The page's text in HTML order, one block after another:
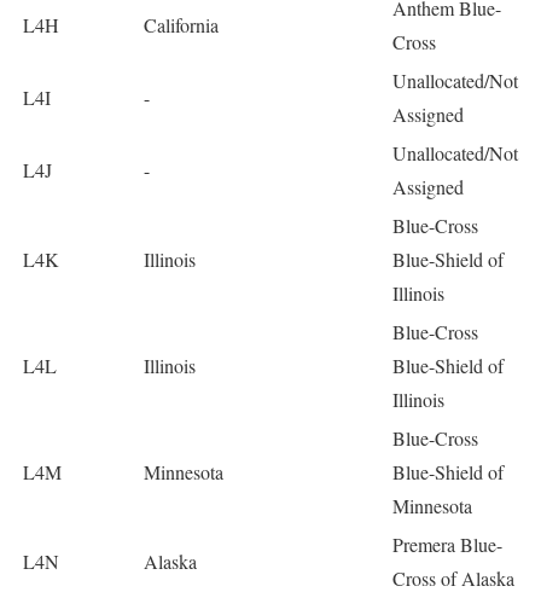
L4H California
Anthem Blue-
Cross
L4I -
Unallocated/Not
Assigned
L4J -
Unallocated/Not
Assigned
L4K Illinois
Blue-Cross
Blue-Shield of
Illinois
L4L Illinois
Blue-Cross
Blue-Shield of
Illinois
L4M Minnesota
Blue-Cross
Blue-Shield of
Minnesota
L4N Alaska
Premera Blue-
Cross of Alaska